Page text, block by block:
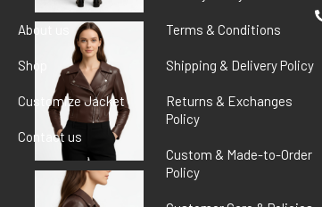
About us
Shop
Customize Jacket
Contact us
Terms & Conditions
Shipping & Delivery Policy
Returns & Exchanges
Policy
Custom & Made-to-Order
Policy